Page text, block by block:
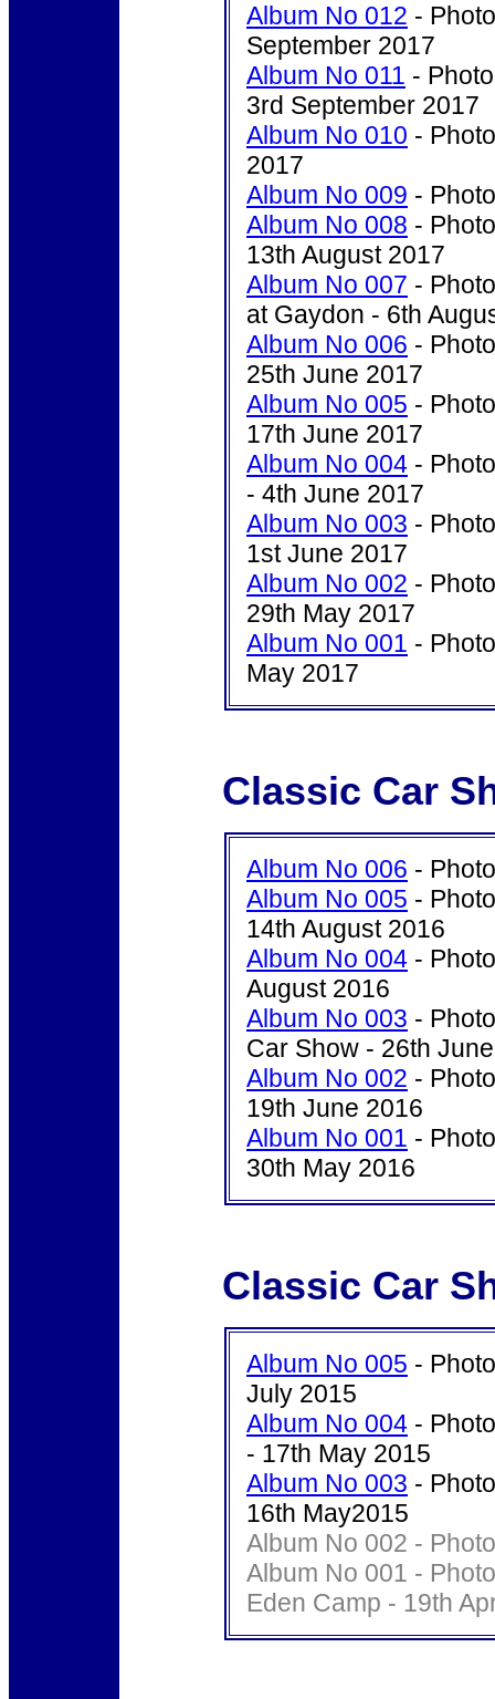
Album No 012 -
September 2017
Album No 011 -
3rd September 2017
Album No 010 -
2017
Album No 009 -
Album No 008 -
13th August 2017
Album No 007 -
at Gaydon - 6th
Album No 006 -
25th June 2017
Album No 005 -
17th June 2017
Album No 004 -
- 4th June 2017
Album No 003 -
1st June 2017
Album No 002 -
29th May 2017
Album No 001 -
May 2017
Classic Car
Album No 006 -
Album No 005 -
14th August 2016
Album No 004 -
August 2016
Album No 003 -
Car Show - 26th
Album No 002 -
19th June 2016
Album No 001 -
30th May 2016
Classic Car
Album No 005 -
July 2015
Album No 004 -
- 17th May 2015
Album No 003 -
16th May2015
Album No 002 -
Album No 001 -
Eden Camp - 19th